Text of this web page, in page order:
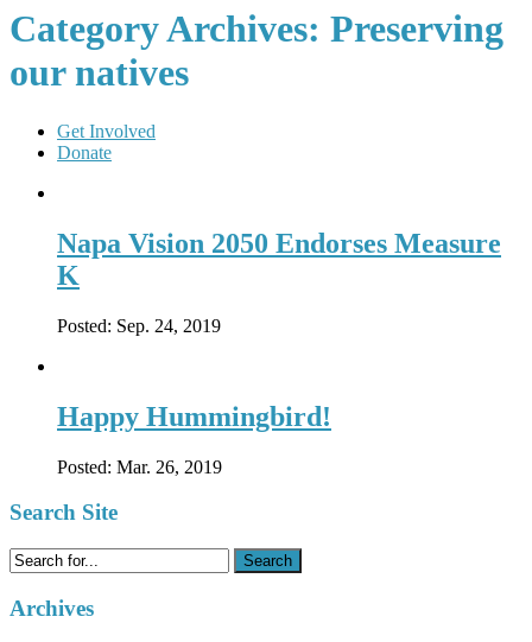
Category Archives: Preserving
our natives
Get Involved
Donate
Napa Vision 2050 Endorses Measure
K
Posted: Sep. 24, 2019
Happy Hummingbird!
Posted: Mar. 26, 2019
Search Site
Search
for:
Archives